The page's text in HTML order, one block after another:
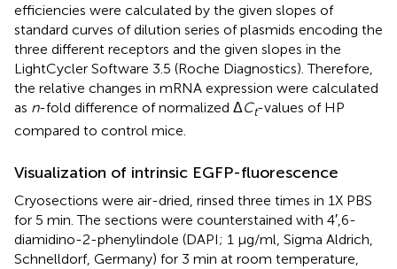
efficiencies were calculated by the given slopes of
standard curves of dilution series of plasmids encoding the
three different receptors and the given slopes in the
LightCycler Software 3.5 (Roche Diagnostics). Therefore,
the relative changes in mRNA expression were calculated
as n-fold difference of normalized ΔCt-values of HP
compared to control mice.
Visualization of intrinsic EGFP-fluorescence
Cryosections were air-dried, rinsed three times in 1X PBS
for 5 min. The sections were counterstained with 4′,6-
diamidino-2-phenylindole (DAPI; 1 μg/ml, Sigma Aldrich,
Schnelldorf, Germany) for 3 min at room temperature,